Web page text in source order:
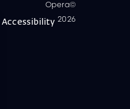
Opera©
2026
Accessibility